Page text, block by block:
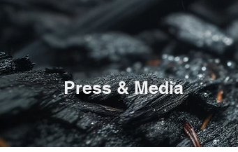
Press & Media